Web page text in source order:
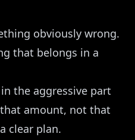
obviously wrong.
that belongs in a
the aggressive part
amount, not that
clear plan.